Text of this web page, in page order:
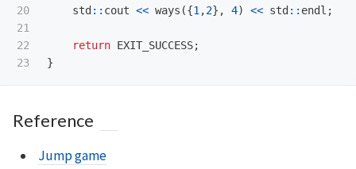
20
21
22
std :: cout << ways ({1 ,2}, 4) << std :: endl ;
return EXIT_SUCCESS;
}
Reference
Jump game